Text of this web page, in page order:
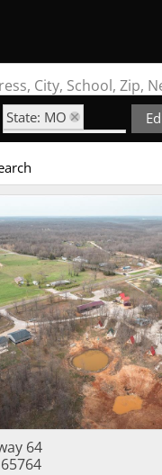
State: MO
Zip Code: 65764
64